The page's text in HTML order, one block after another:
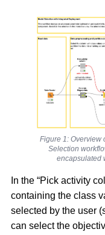
Figure 1: Overview
Selection
encapsulated
In the “Pick activity
containing the class
selected by the user
can select the